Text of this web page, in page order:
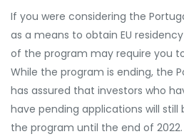
If you were considering the
as a means to obtain EU
of the program may require you
While the program is ending, the
has assured that investors who
have pending applications will
the program until the end of